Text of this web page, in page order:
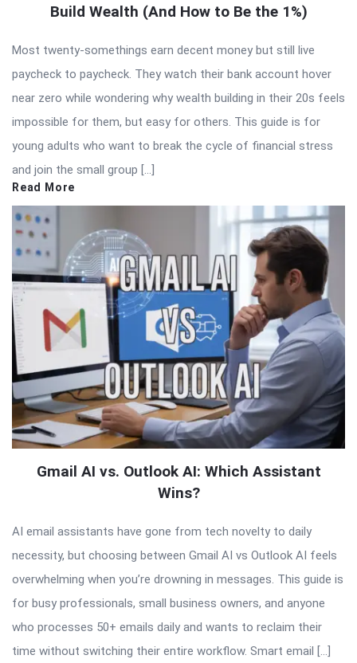
Build Wealth (And How to Be the 1%)
Most twenty-somethings earn decent money but still live
paycheck to paycheck. They watch their bank account hover
near zero while wondering why wealth building in their 20s feels
impossible for them, but easy for others. This guide is for
young adults who want to break the cycle of financial stress
and join the small group […]
Read More
Gmail AI vs. Outlook AI: Which Assistant
Wins?
AI email assistants have gone from tech novelty to daily
necessity, but choosing between Gmail AI vs Outlook AI feels
overwhelming when you’re drowning in messages. This guide is
for busy professionals, small business owners, and anyone
who processes 50+ emails daily and wants to reclaim their
time without switching their entire workflow. Smart email […]